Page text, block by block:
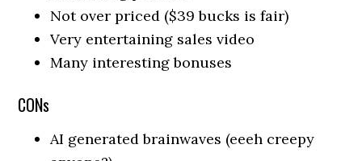
Not over priced ($39 bucks is fair)
Very entertaining sales video
Many interesting bonuses
CONs
AI generated brainwaves (eeeh creepy